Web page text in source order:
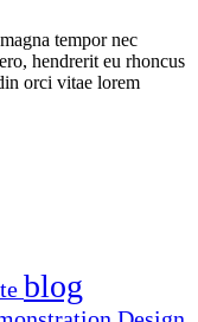
tempor nec
hendrerit eu rhoncus
orci vitae lorem
blog